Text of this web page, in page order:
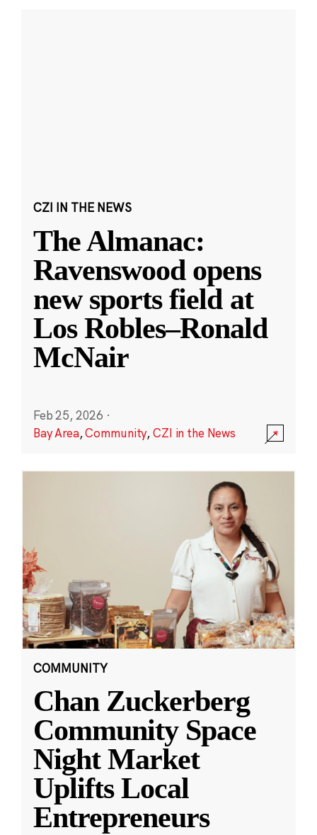
CZI IN THE NEWS
The Almanac:
Ravenswood opens
new sports field at
Los Robles–Ronald
McNair
Feb 25, 2026 ·
Bay Area,Community,CZI in the News
COMMUNITY
Chan Zuckerberg
Community Space
Night Market
Uplifts Local
Entrepreneurs